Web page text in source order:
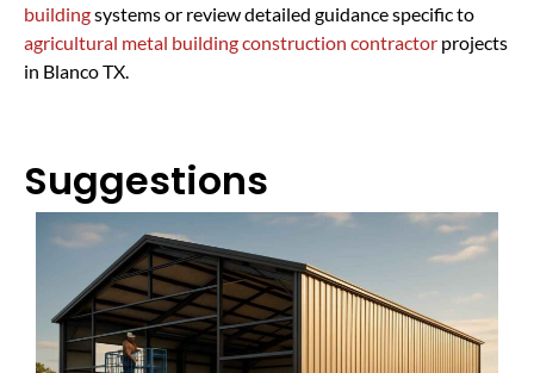
buildingsystems or review detailed guidance specific to
agricultural metal building construction contractor projects
in Blanco TX.
Suggestions